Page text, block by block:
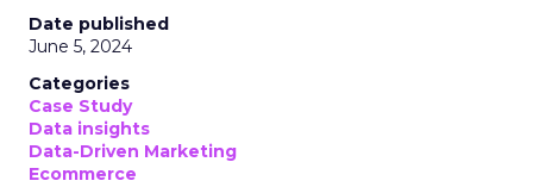
Date published
June 5, 2024
Categories
Case Study
Data insights
Data-Driven Marketing
Ecommerce